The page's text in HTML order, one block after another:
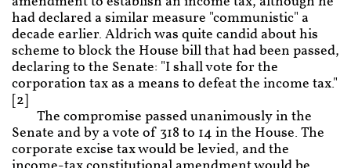
had declared a similar measure "communistic" a
decade earlier. Aldrich was quite candid about his
scheme to block the House bill that had been passed,
declaring to the Senate: "I shall vote for the
corporation tax as a means to defeat the income tax."
[2]
The compromise passed unanimously in the
Senate and by a vote of 318 to 14 in the House. The
corporate excise tax would be levied, and the